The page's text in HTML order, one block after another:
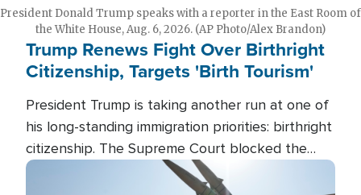
President Donald Trump speaks with a reporter in the East Room of
the White House, Aug. 6, 2026. (AP Photo/Alex Brandon)
Trump Renews Fight Over Birthright
Citizenship, Targets 'Birth Tourism'
President Trump is taking another run at one of
his long-standing immigration priorities: birthright
citizenship. The Supreme Court blocked the
president's first attempt at limiting the practice
Image